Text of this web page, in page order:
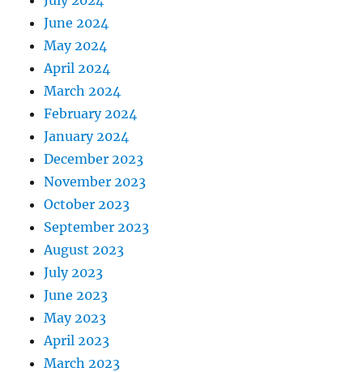
June 2024
May 2024
April 2024
March 2024
February 2024
January 2024
December 2023
November 2023
October 2023
September 2023
August 2023
July 2023
June 2023
May 2023
April 2023
March 2023